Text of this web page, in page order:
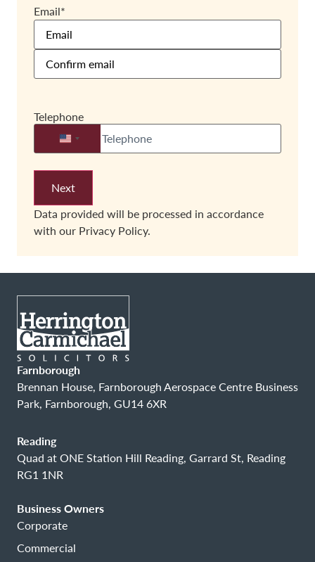
Email*
Telephone
United States +1
Data provided will be processed in accordance
with our Privacy Policy.
Farnborough
Brennan House, Farnborough Aerospace Centre Business
Park, Farnborough, GU14 6XR
Reading
Quad at ONE Station Hill Reading, Garrard St, Reading
RG1 1NR
Business Owners
Corporate
Commercial